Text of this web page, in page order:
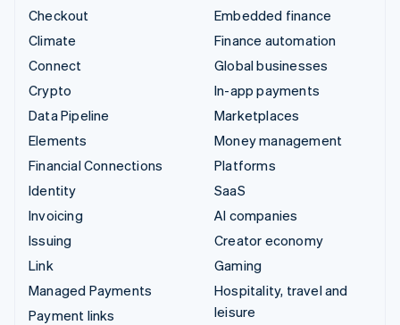
Checkout
Climate
Connect
Crypto
Data Pipeline
Elements
Financial Connections
Identity
Invoicing
Issuing
Link
Managed Payments
Payment links
Embedded finance
Finance automation
Global businesses
In-app payments
Marketplaces
Money management
Platforms
SaaS
AI companies
Creator economy
Gaming
Hospitality, travel and
leisure